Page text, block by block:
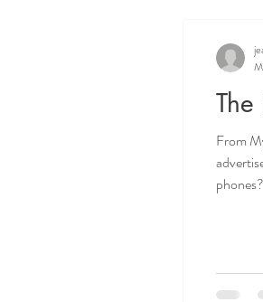
From
phones? Television? Any one of these has great merit surely. But, no, the accolade goes to the McVitie’s Chocolate Digestive Biscuit, whose